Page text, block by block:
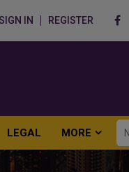
IN REGISTER
LEGAL MORE